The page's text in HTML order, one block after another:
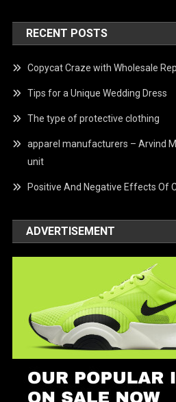
RECENT POSTS
Copycat Craze with Wholesale
Tips for a Unique Wedding Dress
The type of protective clothing
apparel manufacturers – Arvind
unit
Positive And Negative Effects Of
ADVERTISEMENT